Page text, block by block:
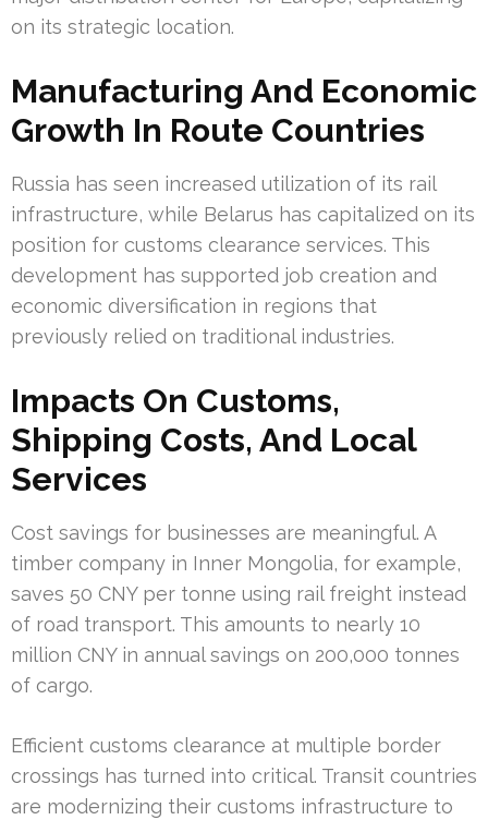
on its strategic location.
Manufacturing And Economic
Growth In Route Countries
Russia has seen increased utilization of its rail
infrastructure, while Belarus has capitalized on its
position for customs clearance services. This
development has supported job creation and
economic diversification in regions that
previously relied on traditional industries.
Impacts On Customs,
Shipping Costs, And Local
Services
Cost savings for businesses are meaningful. A
timber company in Inner Mongolia, for example,
saves 50 CNY per tonne using rail freight instead
of road transport. This amounts to nearly 10
million CNY in annual savings on 200,000 tonnes
of cargo.
Efficient customs clearance at multiple border
crossings has turned into critical. Transit countries
are modernizing their customs infrastructure to